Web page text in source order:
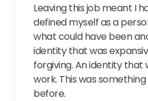
Leaving this job meant I
defined myself as a
what could have been
identity that was
forgiving. An identity
work. This was
before.